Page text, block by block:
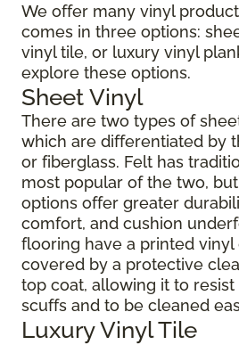
We offer many vinyl
comes in three options:
vinyl tile, or luxury vinyl
explore these options.
Sheet Vinyl
There are two types of
which are differentiated by
or fiberglass. Felt has
most popular of the two,
options offer greater
comfort, and cushion
flooring have a printed vinyl
covered by a protective
top coat, allowing it to
scuffs and to be cleaned
Luxury Vinyl Tile